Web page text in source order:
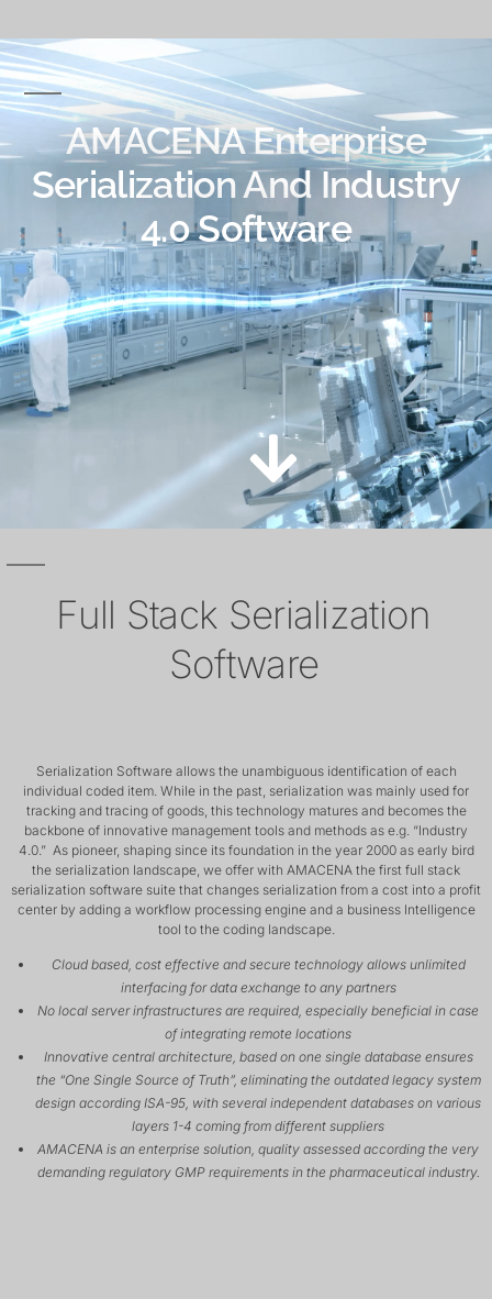
AMACENA Enterprise
Serialization And Industry
4.0 Software
Full Stack Serialization
Software
Serialization Software allows the unambiguous identification of each
individual coded item. While in the past, serialization was mainly used for
tracking and tracing of goods, this technology matures and becomes the
backbone of innovative management tools and methods as e.g. “Industry
4.0.” As pioneer, shaping since its foundation in the year 2000 as early bird
the serialization landscape, we offer with AMACENA the first full stack
serialization software suite that changes serialization from a cost into a profit
center by adding a workflow processing engine and a business Intelligence
tool to the coding landscape.
Cloud based, cost effective and secure technology allows unlimited
interfacing for data exchange to any partners
No local server infrastructures are required, especially beneficial in case
of integrating remote locations
Innovative central architecture, based on one single database ensures
the “One Single Source of Truth”, eliminating the outdated legacy system
design according ISA-95, with several independent databases on various
layers 1-4 coming from different suppliers
AMACENA is an enterprise solution, quality assessed according the very
demanding regulatory GMP requirements in the pharmaceutical industry.